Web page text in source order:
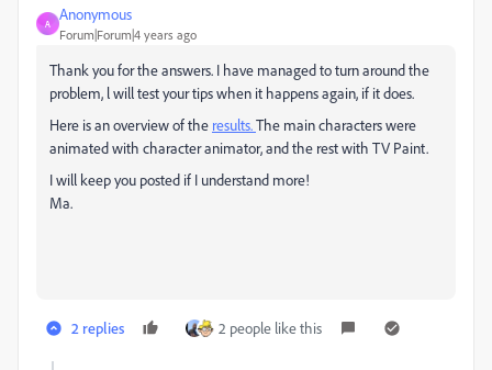
A
Anonymous
Forum|Forum|4 years ago
Thank you for the answers. I have managed to turn around the
problem, l will test your tips when it happens again, if it does.
Here is an overview of the results.The main characters were
animated with character animator, and the rest with TV Paint.
I will keep you posted if I understand more!
Ma.
2 replies 2 people like this